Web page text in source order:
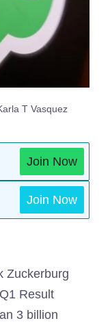
T Vasquez
Join Now
Join Now
Zuckerburg
Result
3 billion